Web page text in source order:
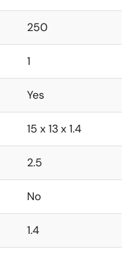
250
1
Yes
15 x 13 x 1.4
2.5
No
1.4